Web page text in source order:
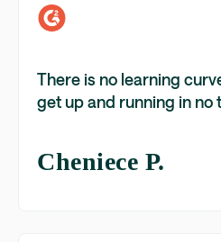
There is no learning
get up and running in no
Cheniece P.